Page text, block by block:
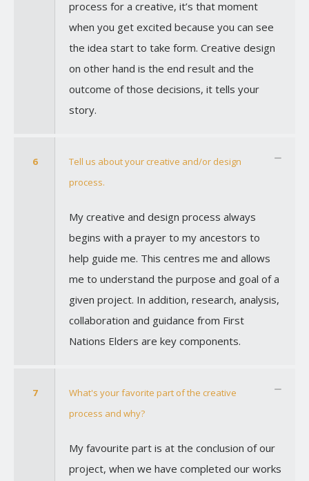
process for a creative, it’s that moment
when you get excited because you can see
the idea start to take form. Creative design
on other hand is the end result and the
outcome of those decisions, it tells your
story.
6
Tell us about your creative and/or design
process.
My creative and design process always
begins with a prayer to my ancestors to
help guide me. This centres me and allows
me to understand the purpose and goal of a
given project. In addition, research, analysis,
collaboration and guidance from First
Nations Elders are key components.
7
What's your favorite part of the creative
process and why?
My favourite part is at the conclusion of our
project, when we have completed our works